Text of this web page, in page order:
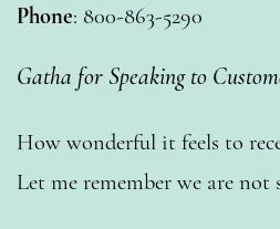
Phone: 800-863-5290
Gatha for Speaking to
How wonderful it feels to
Let me remember we are not